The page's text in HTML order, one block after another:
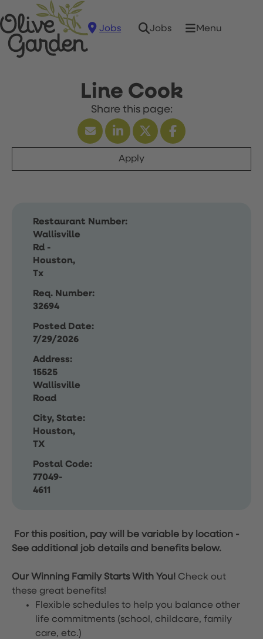
Jobs Jobs Menu
Line Cook
Apply
Restaurant Number:
Wallisville
Rd -
Houston,
Tx
Req. Number:
32694
Posted Date:
7/29/2026
Address:
15525
Wallisville
Road
City, State:
Houston,
TX
Postal Code:
77049-
4611
For this position, pay will be variable by location -
See additional job details and benefits below.
Our Winning Family Starts With You! Check out
these great benefits!
Flexible schedules to help you balance other
life commitments (school, childcare, family
care, etc.)